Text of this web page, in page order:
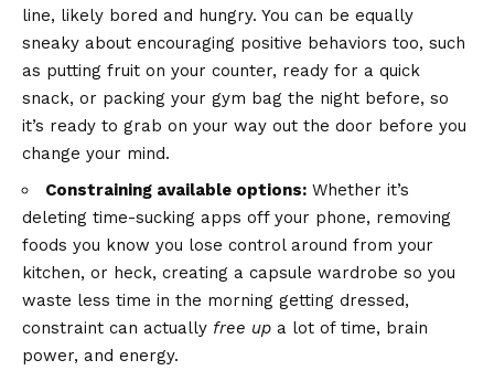
line, likely bored and hungry. You can be equally
sneaky about encouraging positive behaviors too, such
as putting fruit on your counter, ready for a quick
snack, or packing your gym bag the night before, so
it’s ready to grab on your way out the door before you
change your mind.
Constraining available options: Whether it’s
deleting time-sucking apps off your phone, removing
foods you know you lose control around from your
kitchen, or heck, creating a capsule wardrobe so you
waste less time in the morning getting dressed,
constraint can actually free up a lot of time, brain
power, and energy.